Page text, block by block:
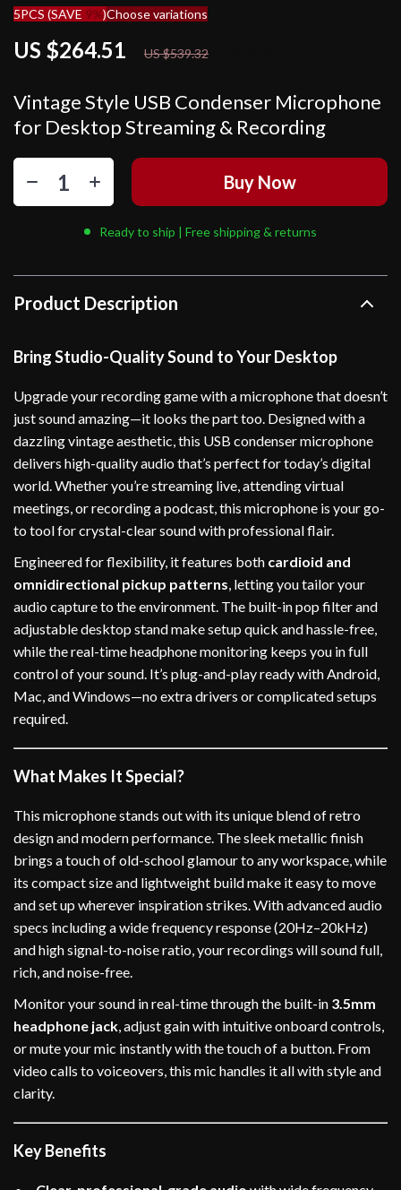
Vintage Style USB Condenser Microphone
for Desktop Streaming & Recording
US $264.51 US $539.32
5PCS (SAVE 9%)Choose variations
Buy Now
Ready to ship | Free shipping & returns
Product Description
Bring Studio-Quality Sound to Your Desktop
Upgrade your recording game with a microphone that doesn’t
just sound amazing—it looks the part too. Designed with a
dazzling vintage aesthetic, this USB condenser microphone
delivers high-quality audio that’s perfect for today’s digital
world. Whether you’re streaming live, attending virtual
meetings, or recording a podcast, this microphone is your go-
to tool for crystal-clear sound with professional flair.
Engineered for flexibility, it features both cardioid and
omnidirectional pickup patterns, letting you tailor your
audio capture to the environment. The built-in pop filter and
adjustable desktop stand make setup quick and hassle-free,
while the real-time headphone monitoring keeps you in full
control of your sound. It’s plug-and-play ready with Android,
Mac, and Windows—no extra drivers or complicated setups
required.
What Makes It Special?
This microphone stands out with its unique blend of retro
design and modern performance. The sleek metallic finish
brings a touch of old-school glamour to any workspace, while
its compact size and lightweight build make it easy to move
and set up wherever inspiration strikes. With advanced audio
specs including a wide frequency response (20Hz–20kHz)
and high signal-to-noise ratio, your recordings will sound full,
rich, and noise-free.
Monitor your sound in real-time through the built-in 3.5mm
headphone jack, adjust gain with intuitive onboard controls,
or mute your mic instantly with the touch of a button. From
video calls to voiceovers, this mic handles it all with style and
clarity.
Key Benefits